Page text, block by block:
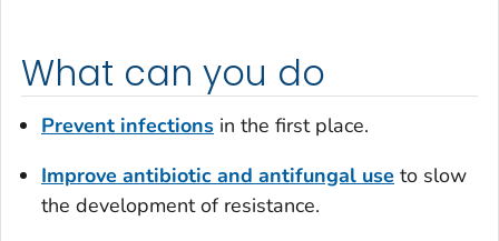
What can you do
Prevent infections in the first place.
Improve antibiotic and antifungal use to slow
the development of resistance.